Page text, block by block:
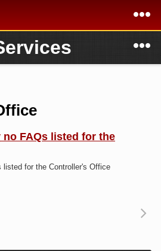
Academics
FAQs listed for the
listed for the Controller's Office